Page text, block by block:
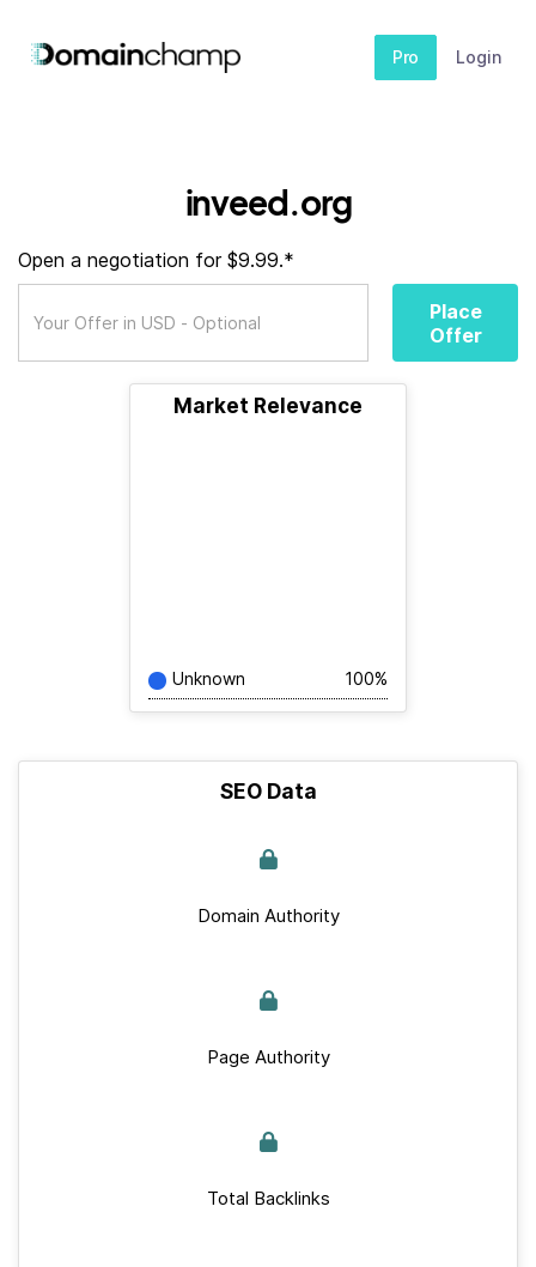
Pro Login
inveed.org
Open a negotiation for $9.99.*
Place
Offer
Market Relevance
Unknown 100%
SEO Data
Domain Authority
Page Authority
Total Backlinks